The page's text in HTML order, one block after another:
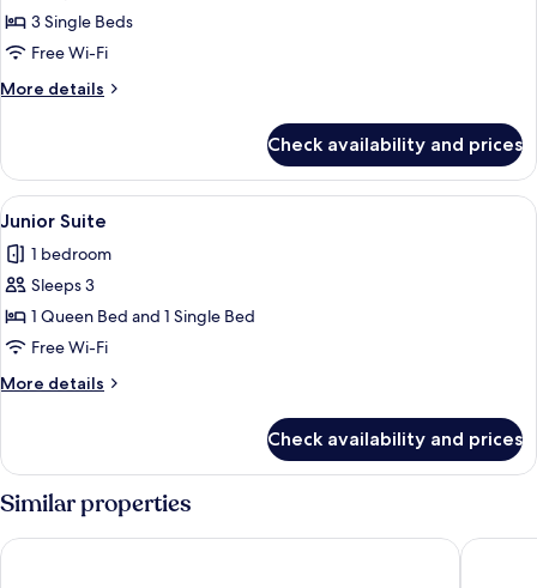
Triple
Room
3 Single Beds
Free Wi-Fi
More details
More
Triple
Room
Check availability and prices
View
all
photos
for
Junior
Suite
A hotel room with two beds, a large
5
Junior Suite
1 bedroom
Sleeps 3
1 Queen Bed and 1 Single Bed
Free Wi-Fi
More details
More
Suite
Check availability and prices
Similar properties
Hotel Classic by Venue